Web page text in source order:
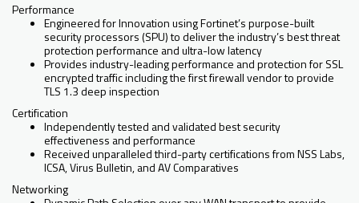
Performance
Engineered for Innovation using Fortinet’s purpose-built
security processors (SPU) to deliver the industry’s best threat
protection performance and ultra-low latency
Provides industry-leading performance and protection for SSL
encrypted traffic including the first firewall vendor to provide
TLS 1.3 deep inspection
Certification
Independently tested and validated best security
effectiveness and performance
Received unparalleled third-party certifications from NSS Labs,
ICSA, Virus Bulletin, and AV Comparatives
Networking